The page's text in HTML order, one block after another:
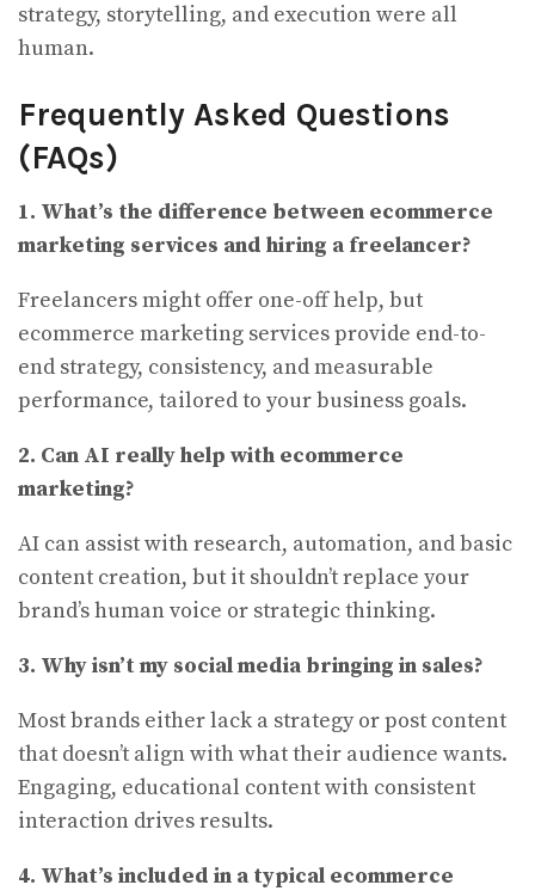
strategy, storytelling, and execution were all
human.
Frequently Asked Questions
(FAQs)
1. What’s the difference between ecommerce
marketing services and hiring a freelancer?
Freelancers might offer one-off help, but
ecommerce marketing services provide end-to-
end strategy, consistency, and measurable
performance, tailored to your business goals.
2. Can AI really help with ecommerce
marketing?
AI can assist with research, automation, and basic
content creation, but it shouldn’t replace your
brand’s human voice or strategic thinking.
3. Why isn’t my social media bringing in sales?
Most brands either lack a strategy or post content
that doesn’t align with what their audience wants.
Engaging, educational content with consistent
interaction drives results.
4. What’s included in a typical ecommerce